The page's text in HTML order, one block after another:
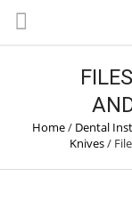
Home/ Dental
Knives/